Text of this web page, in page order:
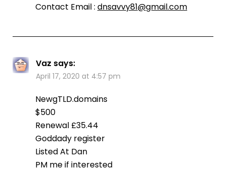
Contact Email : dnsavvy81@gmail.com
Vaz says:
April 17, 2020 at 4:57 pm
NewgTLD.domains
$500
Renewal £35.44
Goddady register
Listed At Dan
PM me if interested